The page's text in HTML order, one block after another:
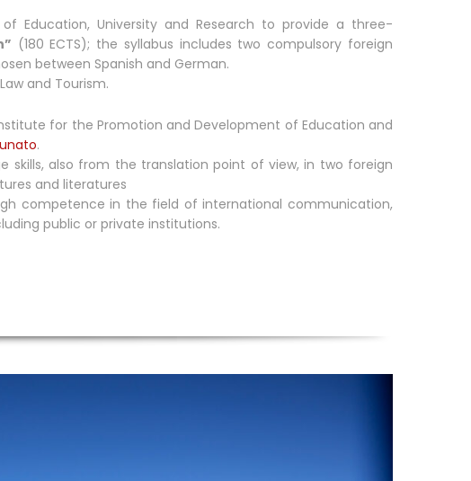
Education, University and Research to provide a three-
(180 ECTS); the syllabus includes two compulsory foreign
between Spanish and German.
and Tourism.
for the Promotion and Development of Education and
.
also from the translation point of view, in two foreign
and literatures
competence in the field of international communication,
public or private institutions.